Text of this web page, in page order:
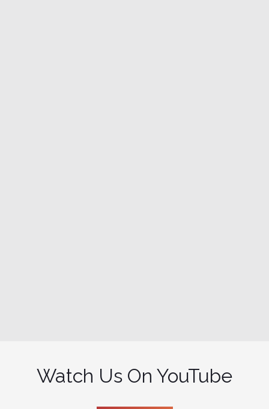
Watch Us On YouTube